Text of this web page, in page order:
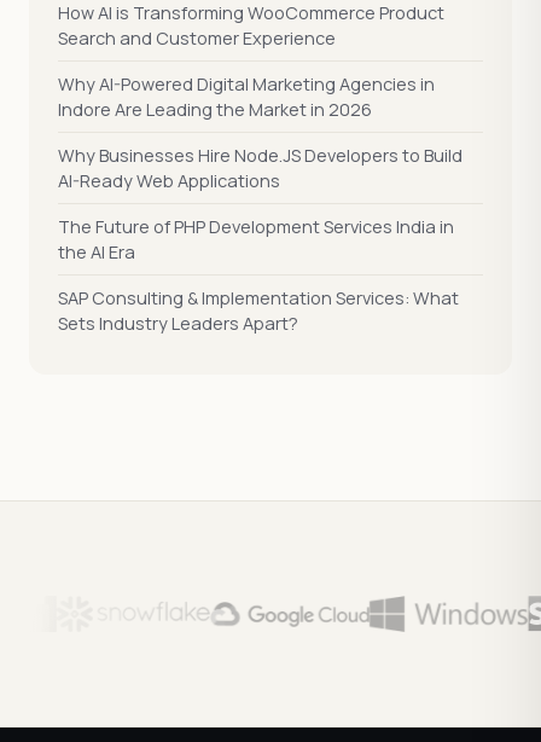
How AI is Transforming WooCommerce Product
Search and Customer Experience
Why AI-Powered Digital Marketing Agencies in
Indore Are Leading the Market in 2026
Why Businesses Hire Node.JS Developers to Build
AI-Ready Web Applications
The Future of PHP Development Services India in
the AI Era
SAP Consulting & Implementation Services: What
Sets Industry Leaders Apart?